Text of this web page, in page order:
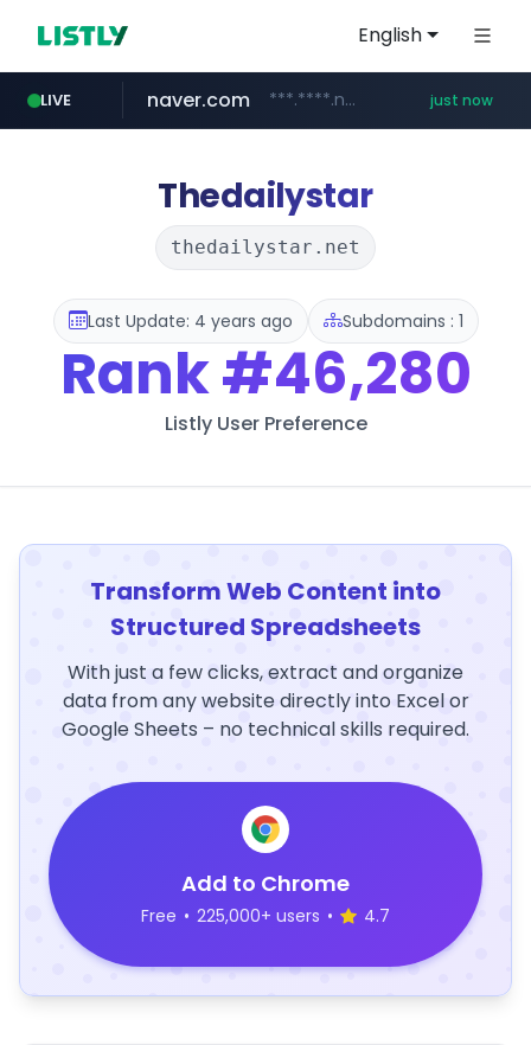
English
LIVE
line.me *****.line.me/*********/*****...
naver.com ***.****.naver.com/*********/*****... just now
mebook.io *****.mebook.io/*******/*****...
oliveyoung.co.kr ***.oliveyoung.co.kr/*****/*****...
hanwhaeagles.co.kr ***.hanwhaeagles.co.kr/**/*****...
Thedailystar
thedailystar.net
Last Update: 4 years ago Subdomains : 1
Rank#46,280
Listly User Preference
Transform Web Content into
Structured Spreadsheets
With just a few clicks, extract and organize
data from any website directly into Excel or
Google Sheets – no technical skills required.
Add to Chrome
Free • 225,000+ users • 4.7